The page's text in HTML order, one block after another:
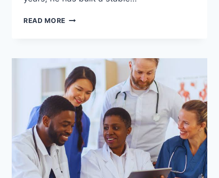
READ MORE MIKE
COMPLETE
BREAKDOWN,
CAREER,
INCOME
&
LIFESTYLE